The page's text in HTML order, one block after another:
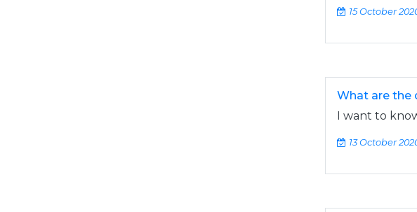
15 October
What are the
I want to
13 October